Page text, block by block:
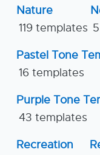
Nature
119 templates
Pastel Tone
16 templates
Purple Tone
43 templates
Recreation